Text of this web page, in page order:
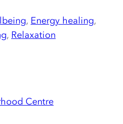
, Energy healing,
, Relaxation
Centre